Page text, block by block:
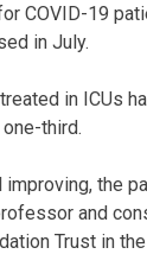
COVID-19
in July.
in ICUs
third.
the
and
Trust in